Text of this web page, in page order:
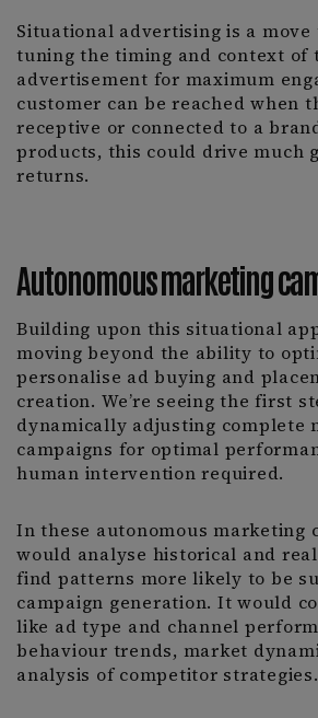
Situational advertising is a
tuning the timing and context of
advertisement for maximum
customer can be reached when
receptive or connected to a
products, this could drive much
returns.
Autonomous marketing
Building upon this situational
moving beyond the ability to
personalise ad buying and
creation. We’re seeing the first
dynamically adjusting complete
campaigns for optimal
human intervention required.
In these autonomous marketing
would analyse historical and
find patterns more likely to be
campaign generation. It would
like ad type and channel
behaviour trends, market
analysis of competitor strategies.